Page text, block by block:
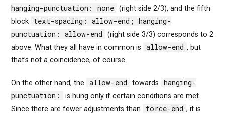
hanging-punctuation: none (right side 2/3), and the fifth
block
text-spacing: allow-end; hanging-
punctuation: allow-end
(right side 3/3) corresponds to 2
above. What they all have in common is
allow-end , but
that’s not a coincidence, of course.
On the other hand, the allow-end towards
hanging-
punctuation:
is hung only if certain conditions are met.
Since there are fewer adjustments than
force-end , it is